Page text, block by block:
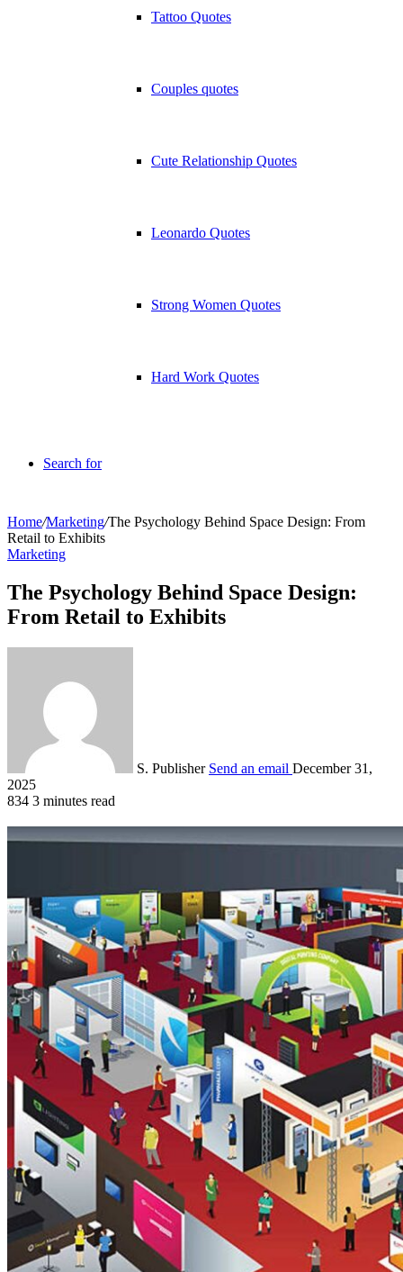
Tattoo Quotes
Couples quotes
Cute Relationship Quotes
Leonardo Quotes
Strong Women Quotes
Hard Work Quotes
Search for
Home/Marketing/The Psychology Behind Space Design: From
Retail to Exhibits
Marketing
The Psychology Behind Space Design:
From Retail to Exhibits
S. Publisher Send an email December 31,
2025
834 3 minutes read